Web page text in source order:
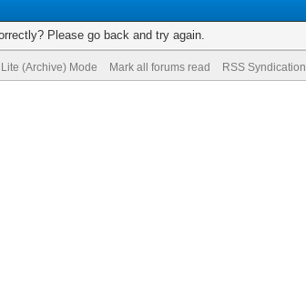
Please go back and try again.
Lite (Archive) Mode Mark all forums read RSS Syndication